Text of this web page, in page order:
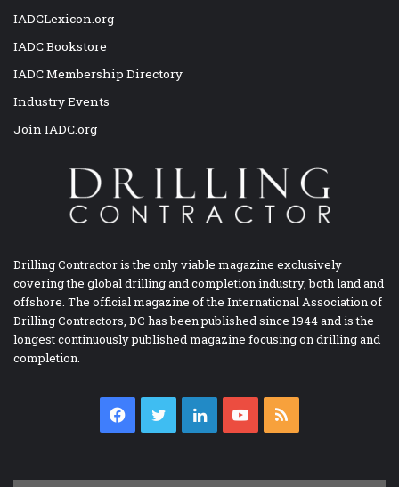
IADCLexicon.org
IADC Bookstore
IADC Membership Directory
Industry Events
Join IADC.org
Drilling Contractor is the only viable magazine exclusively
covering the global drilling and completion industry, both land and
offshore. The official magazine of the International Association of
Drilling Contractors, DC has been published since 1944 and is the
longest continuously published magazine focusing on drilling and
completion.
Facebook
TwitterLinkedInYouTube